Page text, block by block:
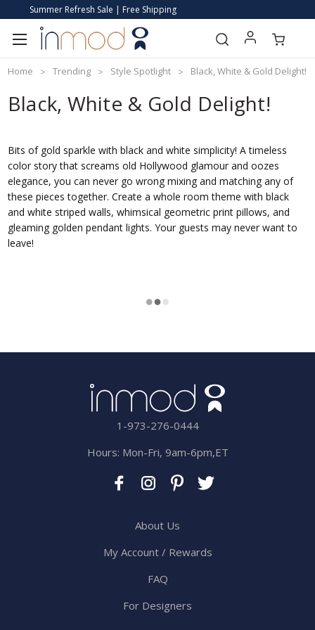
Summer Refresh Sale | Free Shipping
Home Trending Style Spotlight Black, White & Gold Delight!
Black, White & Gold Delight!
Bits of gold sparkle with black and white simplicity! A timeless
color story that screams old Hollywood glamour and oozes
elegance, you can never go wrong mixing and matching any of
these pieces together. Create a whole room theme with black
and white striped walls, whimsical geometric print pillows, and
gleaming golden pendant lights. Your guests may never want to
leave!
1-973-276-0444
Hours: Mon-Fri, 9am-6pm,ET
About Us
My Account / Rewards
FAQ
For Designers